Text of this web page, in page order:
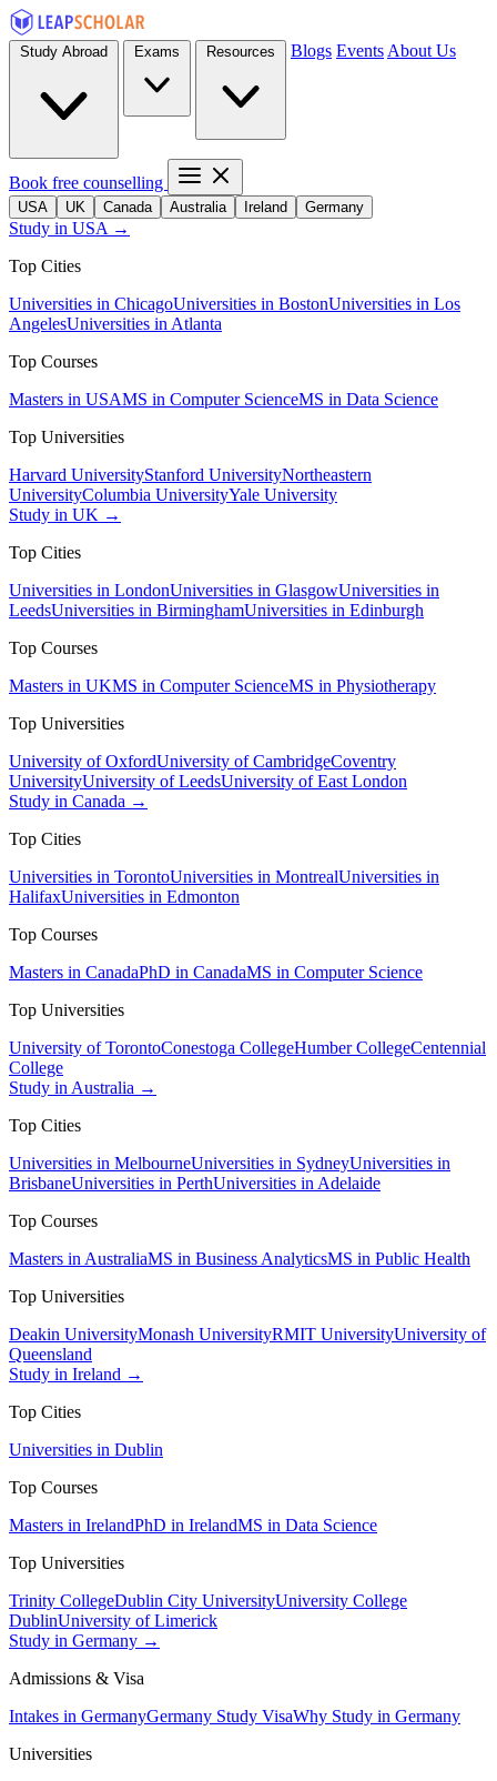
Blogs Events About Us
Book free counselling
USA UK Canada Australia Ireland Germany
Study in USA →
Top Cities
Universities in ChicagoUniversities in BostonUniversities in Los
AngelesUniversities in Atlanta
Top Courses
Masters in USAMS in Computer ScienceMS in Data Science
Top Universities
Harvard UniversityStanford UniversityNortheastern
UniversityColumbia UniversityYale University
Study in UK →
Top Cities
Universities in LondonUniversities in GlasgowUniversities in
LeedsUniversities in BirminghamUniversities in Edinburgh
Top Courses
Masters in UKMS in Computer ScienceMS in Physiotherapy
Top Universities
University of OxfordUniversity of CambridgeCoventry
UniversityUniversity of LeedsUniversity of East London
Study in Canada →
Top Cities
Universities in TorontoUniversities in MontrealUniversities in
HalifaxUniversities in Edmonton
Top Courses
Masters in CanadaPhD in CanadaMS in Computer Science
Top Universities
University of TorontoConestoga CollegeHumber CollegeCentennial
College
Study in Australia →
Top Cities
Universities in MelbourneUniversities in SydneyUniversities in
BrisbaneUniversities in PerthUniversities in Adelaide
Top Courses
Masters in AustraliaMS in Business AnalyticsMS in Public Health
Top Universities
Deakin UniversityMonash UniversityRMIT UniversityUniversity of
Queensland
Study in Ireland →
Top Cities
Universities in Dublin
Top Courses
Masters in IrelandPhD in IrelandMS in Data Science
Top Universities
Trinity CollegeDublin City UniversityUniversity College
DublinUniversity of Limerick
Study in Germany →
Admissions & Visa
Intakes in GermanyGermany Study VisaWhy Study in Germany
Universities